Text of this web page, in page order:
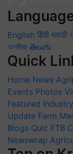
English हिंदी मराठी
অসমীয়া తెలుగు
Quick
Home News
Events Photos
Featured
Update Farm
Blogs Quiz FTB
Newswrap